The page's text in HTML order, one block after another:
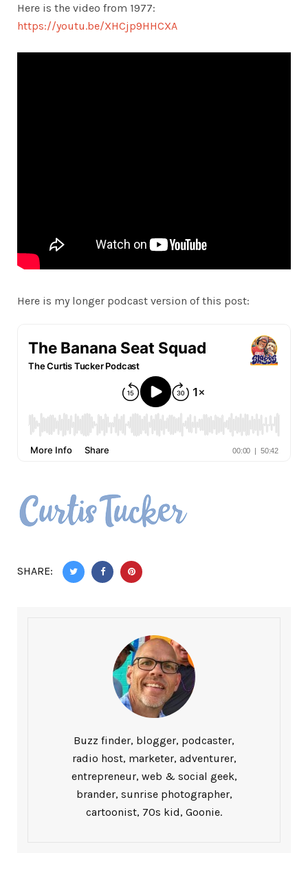
Here is the video from 1977:
https://youtu.be/XHCjp9HHCXA
Here is my longer podcast version of this post:
SHARE:
Buzz finder, blogger, podcaster,
radio host, marketer, adventurer,
entrepreneur, web & social geek,
brander, sunrise photographer,
cartoonist, 70s kid, Goonie.